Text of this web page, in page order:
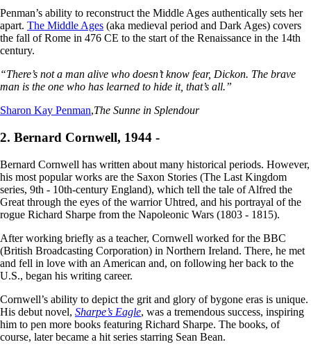
Penman’s ability to reconstruct the Middle Ages authentically sets her
apart. The Middle Ages (aka medieval period and Dark Ages) covers
the fall of Rome in 476 CE to the start of the Renaissance in the 14th
century.
“There’s not a man alive who doesn’t know fear, Dickon. The brave
man is the one who has learned to hide it, that’s all.”
Sharon Kay Penman,The Sunne in Splendour
2. Bernard Cornwell, 1944 -
Bernard Cornwell has written about many historical periods. However,
his most popular works are the Saxon Stories (The Last Kingdom
series, 9th - 10th-century England), which tell the tale of Alfred the
Great through the eyes of the warrior Uhtred, and his portrayal of the
rogue Richard Sharpe from the Napoleonic Wars (1803 - 1815).
After working briefly as a teacher, Cornwell worked for the BBC
(British Broadcasting Corporation) in Northern Ireland. There, he met
and fell in love with an American and, on following her back to the
U.S., began his writing career.
Cornwell’s ability to depict the grit and glory of bygone eras is unique.
His debut novel, Sharpe’s Eagle, was a tremendous success, inspiring
him to pen more books featuring Richard Sharpe. The books, of
course, later became a hit series starring Sean Bean.